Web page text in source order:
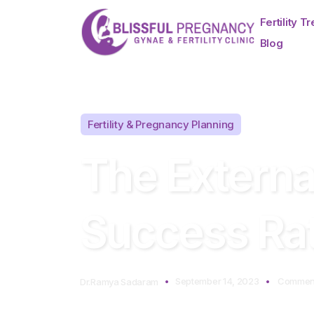
Fertility
Blog
Fertility & Pregnancy Planning